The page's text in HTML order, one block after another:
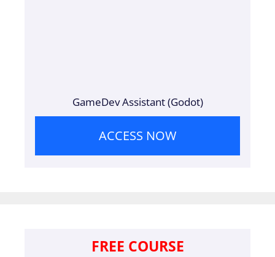
GameDev Assistant (Godot)
ACCESS NOW
FREE COURSE